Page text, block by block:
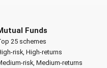
Funds
25 schemes
risk, High-returns
risk, Medium-returns